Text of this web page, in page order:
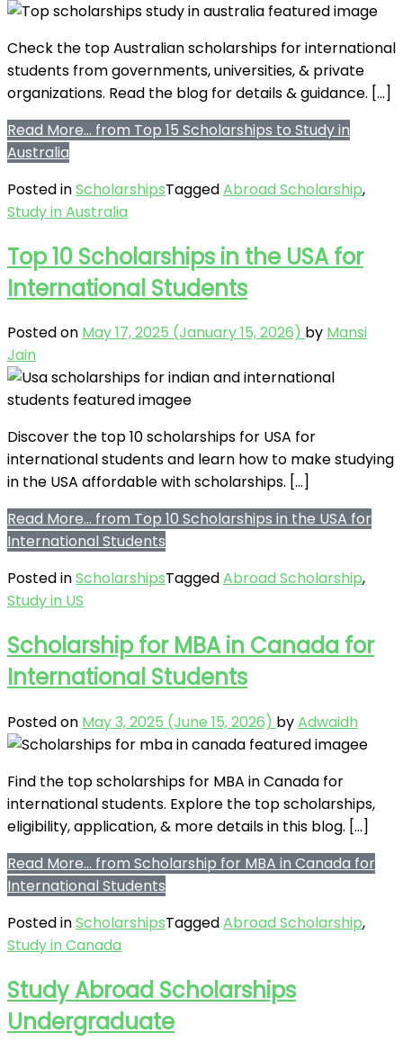
Check the top Australian scholarships for international
students from governments, universities, & private
organizations. Read the blog for details & guidance. […]
Read More… from Top 15 Scholarships to Study in
Australia
Posted inScholarshipsTaggedAbroad Scholarship,
Study in Australia
Top 10 Scholarships in the USA for
International Students
Posted on May 17, 2025 (January 15, 2026) by Mansi
Jain
Discover the top 10 scholarships for USA for
international students and learn how to make studying
in the USA affordable with scholarships. […]
Read More… from Top 10 Scholarships in the USA for
International Students
Posted inScholarshipsTaggedAbroad Scholarship,
Study in US
Scholarship for MBA in Canada for
International Students
Posted on May 3, 2025 (June 15, 2026) byAdwaidh
Find the top scholarships for MBA in Canada for
international students. Explore the top scholarships,
eligibility, application, & more details in this blog. […]
Read More… from Scholarship for MBA in Canada for
International Students
Posted inScholarshipsTaggedAbroad Scholarship,
Study in Canada
Study Abroad Scholarships
Undergraduate